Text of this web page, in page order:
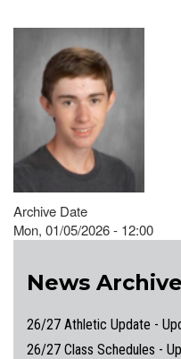
Archive Date
Mon, 01/05/2026 - 12:00
News
26/27 Athletic Update -
26/27 Class Schedules -